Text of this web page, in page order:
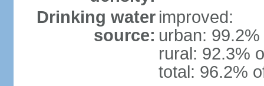
Drinking water
source:
improved:
urban:
rural: 92.3%
total: 96.2%